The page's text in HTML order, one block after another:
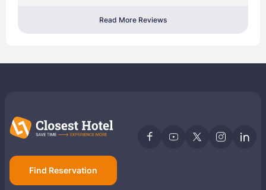
Read More Reviews
Find Reservation